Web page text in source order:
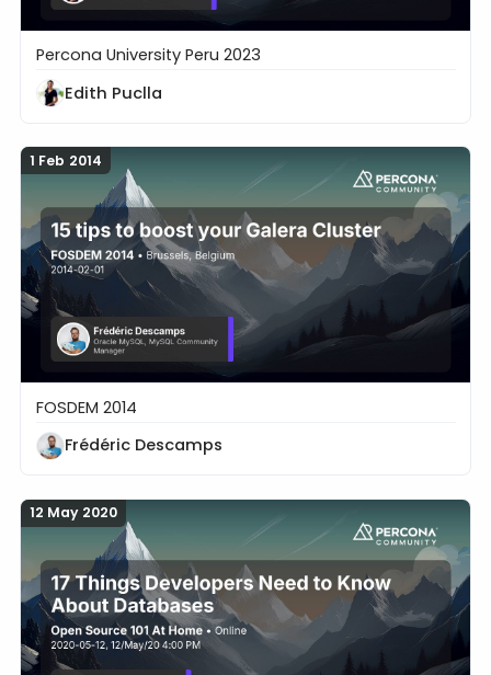
Introducción a los Operadores de Kubernetes for
Percona University Peru 2023
Edith Puclla
1 Feb 2014
15 tips to boost your Galera Cluster
FOSDEM 2014
Frédéric Descamps
12 May 2020